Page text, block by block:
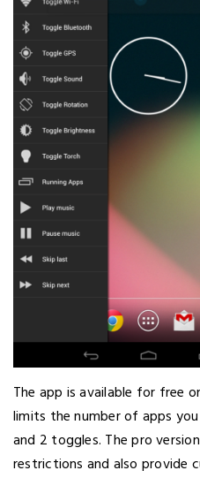
The app is available for free
limits the number of apps
and 2 toggles. The pro
restrictions and also provide